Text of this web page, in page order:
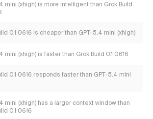
mini (xhigh) is more intelligent than Grok Build
0.1 0616 is cheaper than GPT-5.4 mini (xhigh)
mini (xhigh) is faster than Grok Build 0.1 0616
0.1 0616 responds faster than GPT-5.4 mini
mini (xhigh) has a larger context window than
0.1 0616